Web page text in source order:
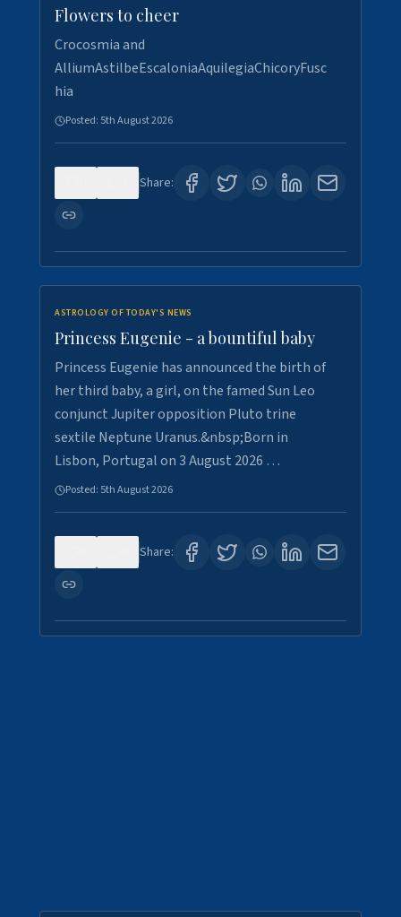
Flowers to cheer
Crocosmia and
AlliumAstilbeEscaloniaAquilegiaChicoryFusc
hia
Posted: 5th August 2026
Share:
ASTROLOGY OF TODAY'S NEWS
Princess Eugenie - a bountiful baby
Princess Eugenie has announced the birth of
her third baby, a girl, on the famed Sun Leo
conjunct Jupiter opposition Pluto trine
sextile Neptune Uranus.&nbsp;Born in
Lisbon, Portugal on 3 August 2026 …
Posted: 5th August 2026
Share: